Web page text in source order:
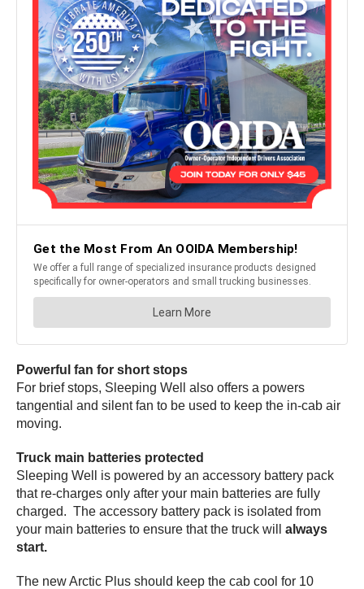
Powerful fan for short stops
For brief stops, Sleeping Well also offers a powers
tangential and silent fan to be used to keep the in-cab air
moving.
Truck main batteries protected
Sleeping Well is powered by an accessory battery pack
that re-charges only after your main batteries are fully
charged. The accessory battery pack is isolated from
your main batteries to ensure that the truck will always
start.
The new Arctic Plus should keep the cab cool for 10